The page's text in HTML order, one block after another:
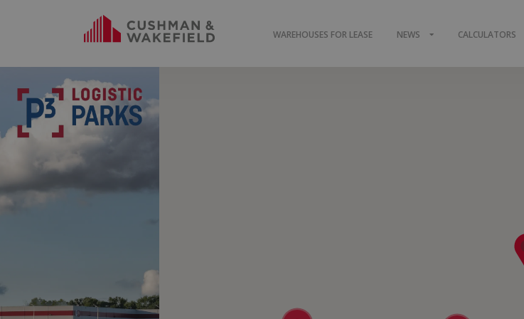
WAREHOUSES FOR LEASE NEWS CALCULATORS